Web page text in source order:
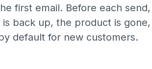
first email. Before each
is back up, the product is
default for new customers.